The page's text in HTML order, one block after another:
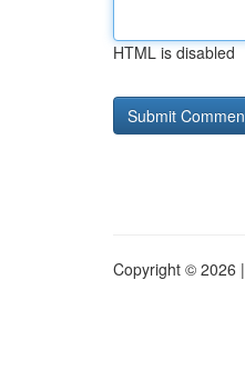
HTML is disabled
Copyright © 2026 |